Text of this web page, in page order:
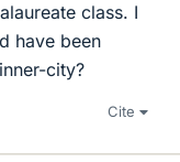
class. I
have been
city?
Cite